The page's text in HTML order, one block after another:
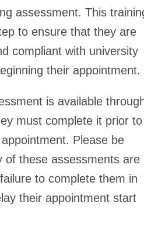
assessment. This
to ensure that they are
compliant with university
their appointment.
is available
must complete it prior to
Please be
of these assessments are
to complete them in
their appointment start